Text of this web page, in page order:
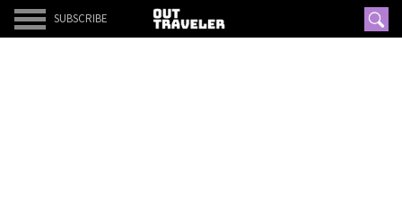
SUBSCRIBE